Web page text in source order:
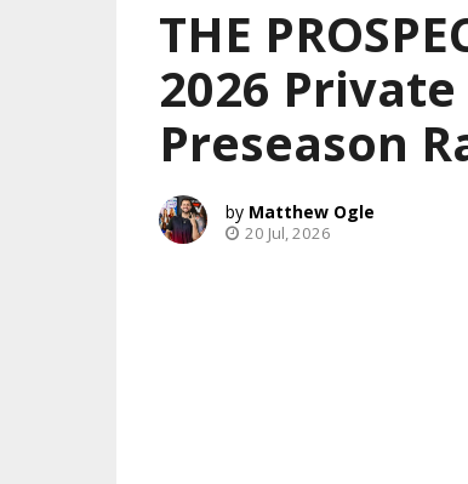
THE
2026
Preseason
Matthew Ogle
20 Jul, 2026